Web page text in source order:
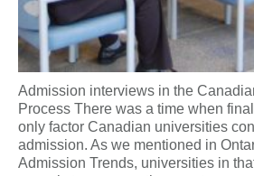
Admission interviews in the
Process There was a time when
only factor Canadian universities
admission. As we mentioned in
Admission Trends, universities in